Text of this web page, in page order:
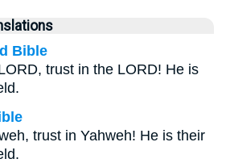
Bible
trust in the LORD! He is
trust in Yahweh! He is their